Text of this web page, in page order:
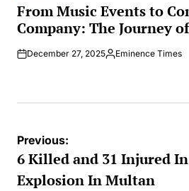
IN
From Music Events to
Company: The Journey
December 27, 2025Posted
Eminence Times
Post
navigation
Previous:
6 Killed and 31 Injured
Explosion In Multan